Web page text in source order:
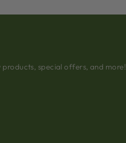
special offers, and more!